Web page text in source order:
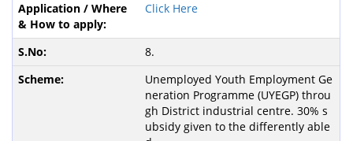
Click Here
8.
Unemployed Youth Employment Ge
neration Programme (UYEGP) throu
gh District industrial centre. 30% s
ubsidy given to the differently able